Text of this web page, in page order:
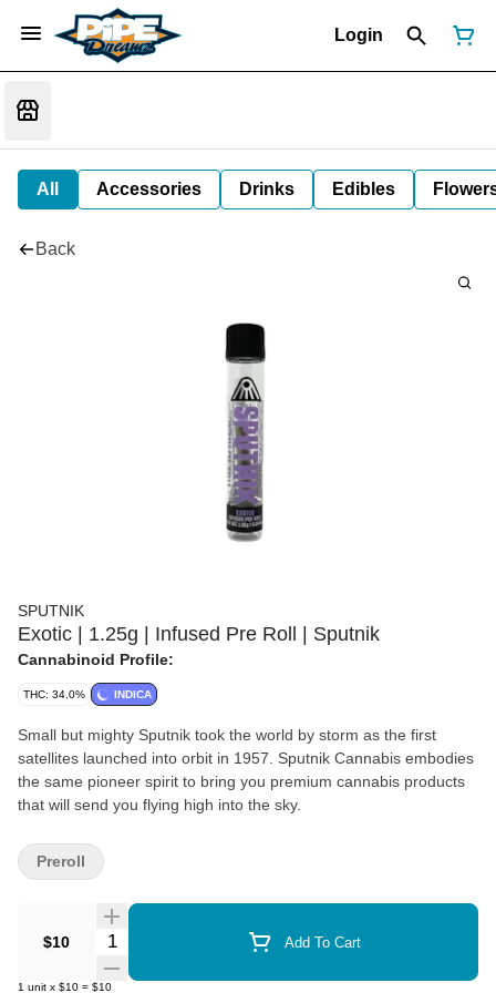
Login
All Accessories Drinks Edibles
Back
SPUTNIK
Exotic | 1.25g | Infused Pre Roll | Sputnik
Cannabinoid Profile:
THC: 34.0% INDICA
Small but mighty Sputnik took the world by storm as the first
satellites launched into orbit in 1957. Sputnik Cannabis embodies
the same pioneer spirit to bring you premium cannabis products
that will send you flying high into the sky.
$10 Quantity Selector Add To Cart
1 unit x $10 = $10
Preroll